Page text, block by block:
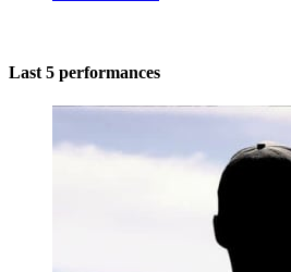
Last 5 performances